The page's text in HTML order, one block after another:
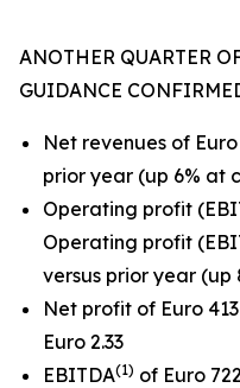
ANOTHER QUARTER
GUIDANCE
Net revenues of
prior year (up 6% at
Operating profit
Operating profit
versus prior year
Net profit of Euro
Euro 2.33
EBITDA(1) of Euro